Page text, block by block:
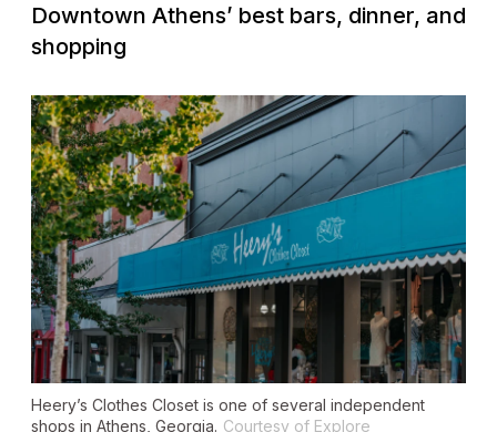
Downtown Athens’ best bars, dinner, and
shopping
Heery’s Clothes Closet is one of several independent
shops in Athens, Georgia. Courtesy of Explore